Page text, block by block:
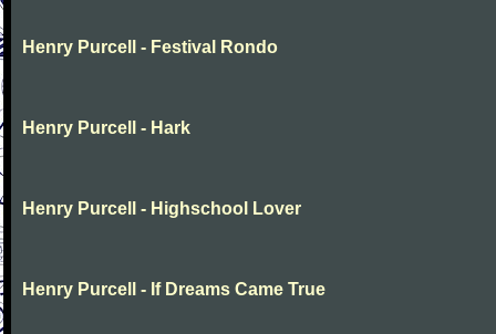
Henry Purcell - Festival Rondo
Henry Purcell - Hark
Henry Purcell - Highschool Lover
Henry Purcell - If Dreams Came True